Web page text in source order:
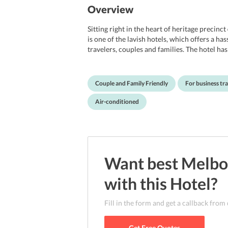
Overview
Sitting right in the heart of heritage
is one of the lavish hotels, which offers a
travelers, couples and families. The hotel
Accommodation multiple times by Tourism
It offers complimentary internet access, and
and garden too. Not to mention, the location
Flinders Street train station, free tram
attractions like Federation Square, Eureka
Couple and Family Friendly For business
Air-conditioned
Want best
with this Hotel?
Fill in the form and get a callback from